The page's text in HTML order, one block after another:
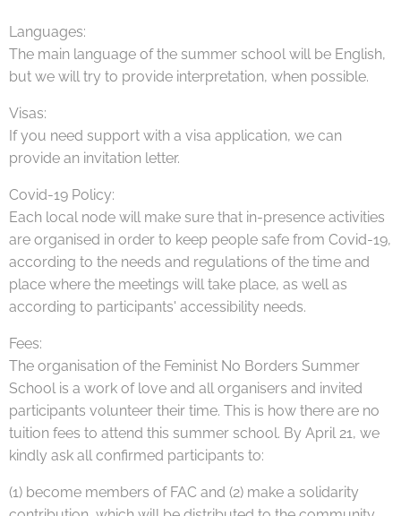
Languages:
The main language of the summer school will be English,
but we will try to provide interpretation, when possible.
Visas:
If you need support with a visa application, we can
provide an invitation letter.
Covid-19 Policy:
Each local node will make sure that in-presence activities
are organised in order to keep people safe from Covid-19,
according to the needs and regulations of the time and
place where the meetings will take place, as well as
according to participants' accessibility needs.
Fees:
The organisation of the Feminist No Borders Summer
School is a work of love and all organisers and invited
participants volunteer their time. This is how there are no
tuition fees to attend this summer school. By April 21, we
kindly ask all confirmed participants to:
(1) become members of FAC and (2) make a solidarity